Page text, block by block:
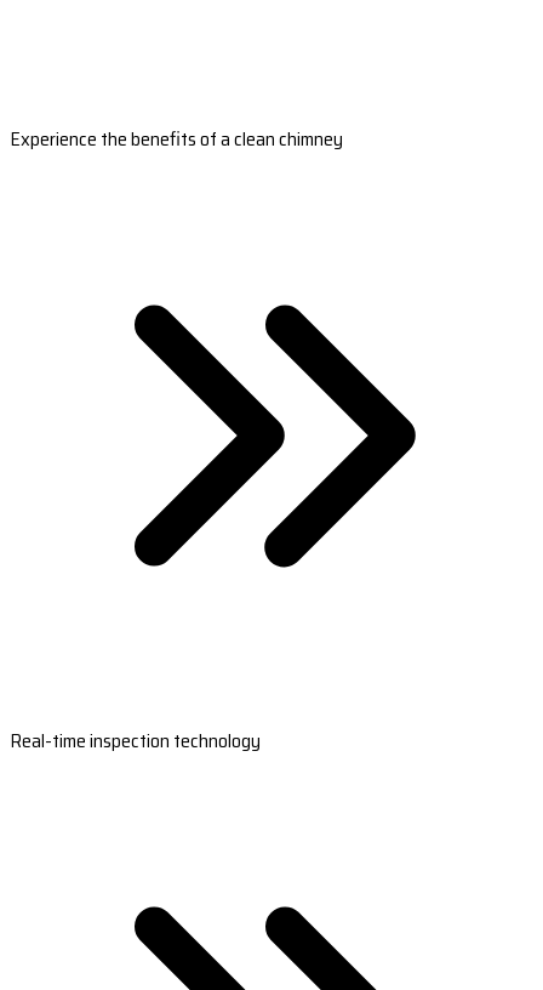
Experience the benefits of a clean chimney
Real-time inspection technology